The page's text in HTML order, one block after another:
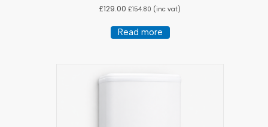
£129.00 £154.80 (inc vat)
Read more